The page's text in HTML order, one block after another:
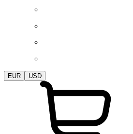
EUR USD